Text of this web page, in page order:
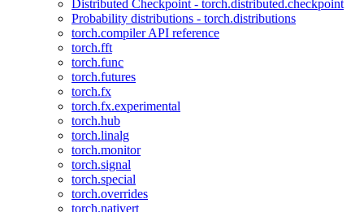
Distributed Checkpoint - torch.distributed.checkpoint
Probability distributions - torch.distributions
torch.compiler API reference
torch.fft
torch.func
torch.futures
torch.fx
torch.fx.experimental
torch.hub
torch.linalg
torch.monitor
torch.signal
torch.special
torch.overrides
torch.nativert